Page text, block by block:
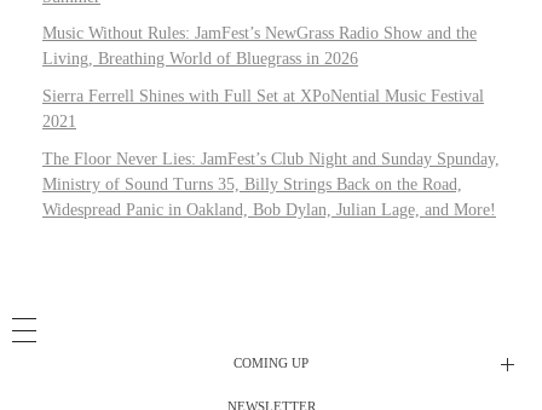
Music Without Rules: JamFest’s NewGrass Radio Show and the
Living, Breathing World of Bluegrass in 2026
Sierra Ferrell Shines with Full Set at XPoNential Music Festival
2021
The Floor Never Lies: JamFest’s Club Night and Sunday Spunday,
Ministry of Sound Turns 35, Billy Strings Back on the Road,
Widespread Panic in Oakland, Bob Dylan, Julian Lage, and More!
COMING UP
NEWSLETTER